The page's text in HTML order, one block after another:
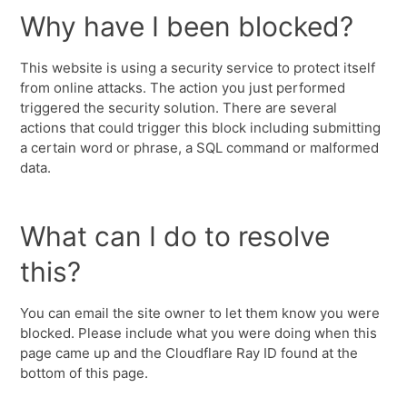
Why have I been blocked?
This website is using a security service to protect itself
from online attacks. The action you just performed
triggered the security solution. There are several
actions that could trigger this block including submitting
a certain word or phrase, a SQL command or malformed
data.
What can I do to resolve
this?
You can email the site owner to let them know you were
blocked. Please include what you were doing when this
page came up and the Cloudflare Ray ID found at the
bottom of this page.